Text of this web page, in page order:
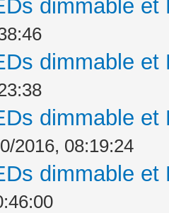
dimmable
dimmable
dimmable
2016, 08:19:24
dimmable